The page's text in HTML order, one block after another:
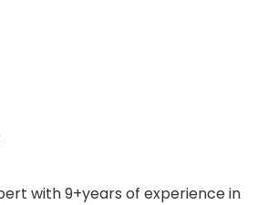
with 9+years of experience in